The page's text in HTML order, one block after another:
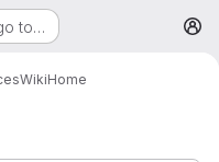
to…
WikiHome